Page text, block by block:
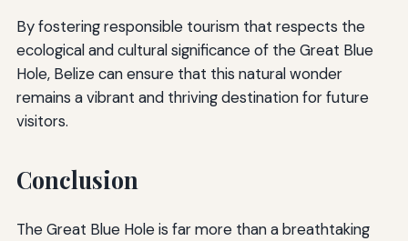
By fostering responsible tourism that respects the
ecological and cultural significance of the Great Blue
Hole, Belize can ensure that this natural wonder
remains a vibrant and thriving destination for future
visitors.
Conclusion
The Great Blue Hole is far more than a breathtaking